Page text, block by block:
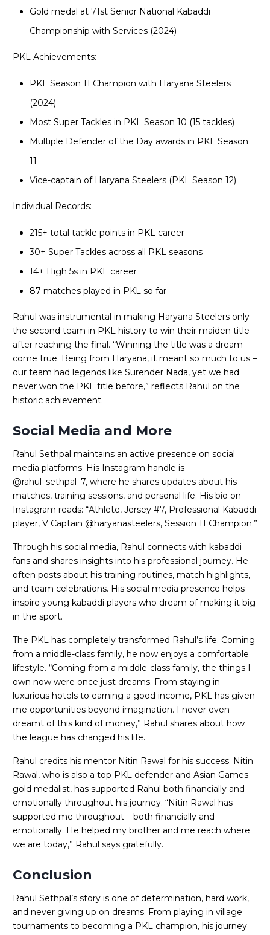
Gold medal at 71st Senior National Kabaddi
Championship with Services (2024)
PKL Achievements:
PKL Season 11 Champion with Haryana Steelers
(2024)
Most Super Tackles in PKL Season 10 (15 tackles)
Multiple Defender of the Day awards in PKL Season
11
Vice-captain of Haryana Steelers (PKL Season 12)
Individual Records:
215+ total tackle points in PKL career
30+ Super Tackles across all PKL seasons
14+ High 5s in PKL career
87 matches played in PKL so far
Rahul was instrumental in making Haryana Steelers only
the second team in PKL history to win their maiden title
after reaching the final. “Winning the title was a dream
come true. Being from Haryana, it meant so much to us –
our team had legends like Surender Nada, yet we had
never won the PKL title before,” reflects Rahul on the
historic achievement.
Social Media and More
Rahul Sethpal maintains an active presence on social
media platforms. His Instagram handle is
@rahul_sethpal_7, where he shares updates about his
matches, training sessions, and personal life. His bio on
Instagram reads: “Athlete, Jersey #7, Professional Kabaddi
player, V Captain @haryanasteelers, Session 11 Champion.”
Through his social media, Rahul connects with kabaddi
fans and shares insights into his professional journey. He
often posts about his training routines, match highlights,
and team celebrations. His social media presence helps
inspire young kabaddi players who dream of making it big
in the sport.
The PKL has completely transformed Rahul’s life. Coming
from a middle-class family, he now enjoys a comfortable
lifestyle. “Coming from a middle-class family, the things I
own now were once just dreams. From staying in
luxurious hotels to earning a good income, PKL has given
me opportunities beyond imagination. I never even
dreamt of this kind of money,” Rahul shares about how
the league has changed his life.
Rahul credits his mentor Nitin Rawal for his success. Nitin
Rawal, who is also a top PKL defender and Asian Games
gold medalist, has supported Rahul both financially and
emotionally throughout his journey. “Nitin Rawal has
supported me throughout – both financially and
emotionally. He helped my brother and me reach where
we are today,” Rahul says gratefully.
Conclusion
Rahul Sethpal’s story is one of determination, hard work,
and never giving up on dreams. From playing in village
tournaments to becoming a PKL champion, his journey